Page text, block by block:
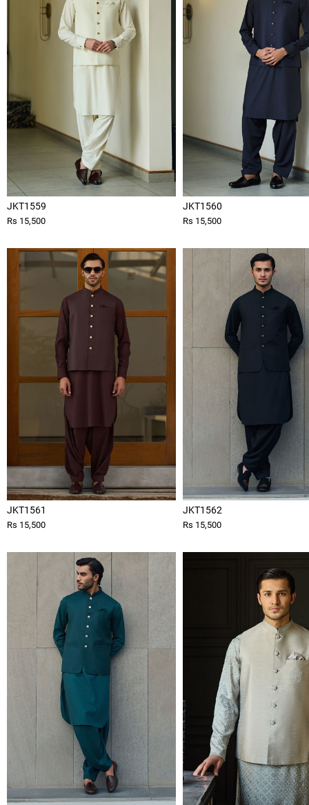
JKT1559
Rs 15,500
JKT1560
Rs 15,500
JKT1561
Rs 15,500
JKT1562
Rs 15,500